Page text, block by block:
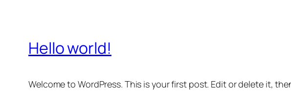
Hello world!
Welcome to WordPress. This is your first post. Edit or delete it,